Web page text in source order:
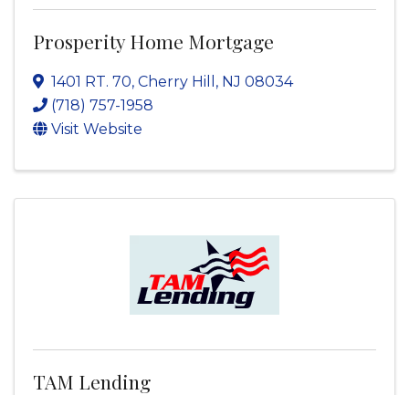
Prosperity Home Mortgage
1401 RT. 70, Cherry Hill , NJ 08034
(718) 757-1958
Visit Website
TAM Lending